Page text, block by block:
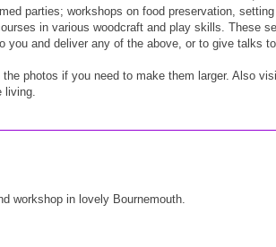
parties; workshops on food preservation,
in various woodcraft and play skills. These
and deliver any of the above, or to give talks
photos if you need to make them larger. Also
living.
workshop in lovely Bournemouth.